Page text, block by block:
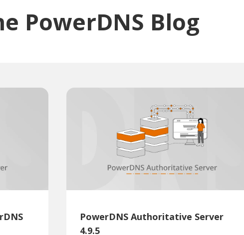
PowerDNS Blog
PowerDNS Authoritative Server
4.9.5